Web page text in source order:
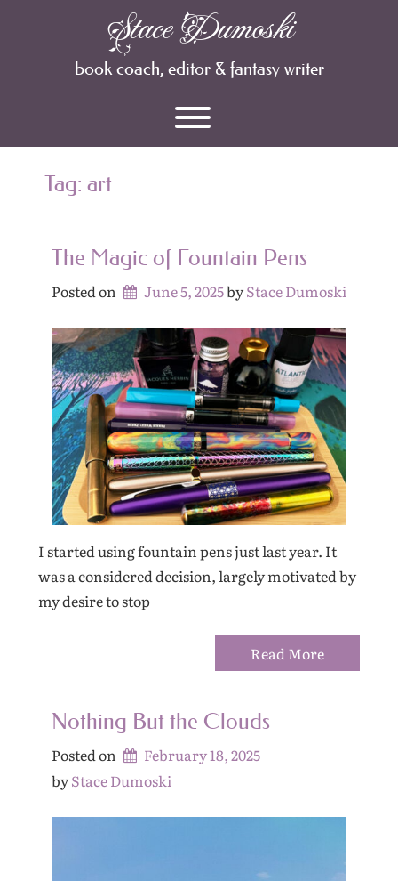
Stace Dumoski
book coach, editor & fantasy writer
Toggle menu visibility.
Tag: art
The Magic of Fountain Pens
Posted on June 5, 2025by Stace Dumoski
I started using fountain pens just last year. It
was a considered decision, largely motivated by
my desire to stop
Read More
Nothing But the Clouds
Posted on
February 18, 2025
by Stace Dumoski